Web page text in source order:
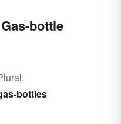
bottle
bottles